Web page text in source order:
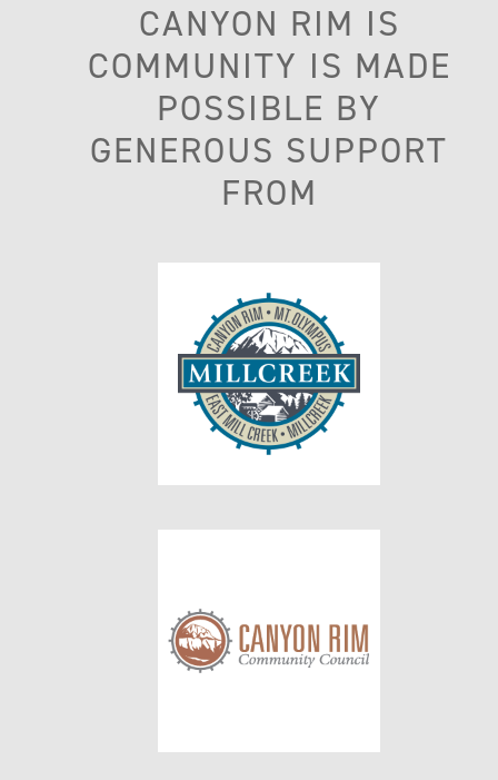
CANYON RIM IS
COMMUNITY IS MADE
POSSIBLE BY
GENEROUS SUPPORT
FROM